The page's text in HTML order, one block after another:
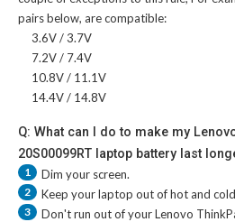
pairs below, are compatible:
3.6V / 3.7V
7.2V / 7.4V
10.8V / 11.1V
14.4V / 14.8V
Q: What can I do to make my
20S00099RT laptop battery last
1 Dim your screen.
2 Keep your laptop out of hot and
3 Don't run out of yourLenovo